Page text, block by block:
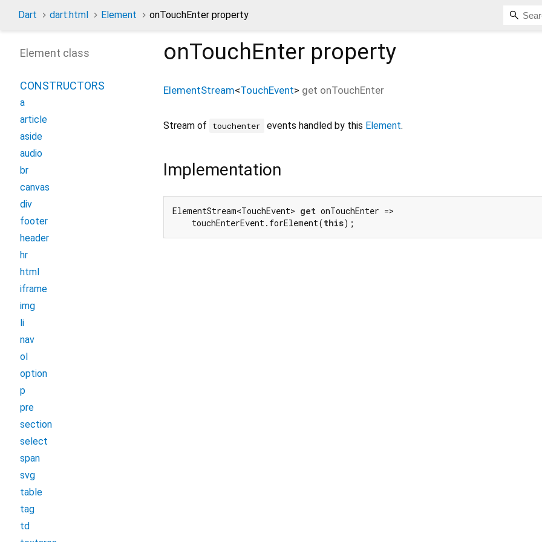
Dart dart:html Element onTouchEnter property
onTouchEnter property
ElementStream<TouchEvent> get onTouchEnter
Stream of touchenter events handled by this Element.
Implementation
ElementStream<TouchEvent> get onTouchEnter =>
    touchEnterEvent.forElement(
this);
Element class
CONSTRUCTORS
a
article
aside
audio
br
canvas
div
footer
header
hr
html
iframe
img
li
nav
ol
option
p
pre
section
select
span
svg
table
tag
td